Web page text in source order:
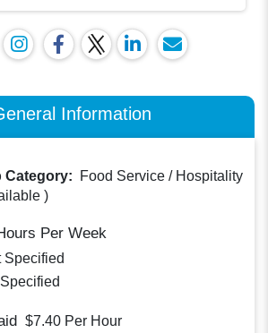
Information
Category:
Food Service / Hospitality
)
Per Week
Specified
$7.40 Per Hour